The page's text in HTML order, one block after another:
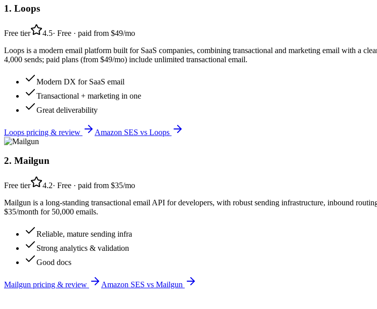
1. Loops
Free tier 4.5· Free · paid from $49/mo
Loops is a modern email platform built for SaaS companies, combining transactional and marketing email with a
4,000 sends; paid plans (from $49/mo) include unlimited transactional email.
Modern DX for SaaS email
Transactional + marketing in one
Great deliverability
Loops pricing & review Amazon SES vs Loops
2. Mailgun
Free tier 4.2· Free · paid from $35/mo
Mailgun is a long-standing transactional email API for developers, with robust sending infrastructure, inbound
$35/month for 50,000 emails.
Reliable, mature sending infra
Strong analytics & validation
Good docs
Mailgun pricing & review Amazon SES vs Mailgun